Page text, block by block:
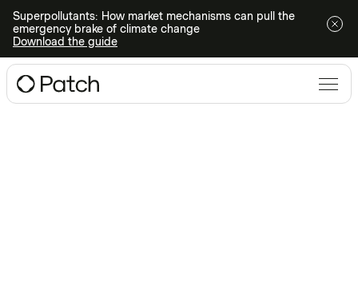
Superpollutants: How market mechanisms can pull the
emergency brake of climate change
Download the guide